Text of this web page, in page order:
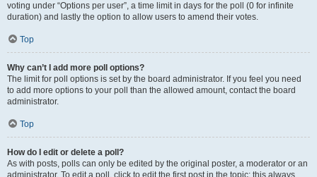
voting under “Options per user”, a time limit in days for the poll (0 for infinite
duration) and lastly the option to allow users to amend their votes.
Top
Why can’t I add more poll options?
The limit for poll options is set by the board administrator. If you feel you need
to add more options to your poll than the allowed amount, contact the board
administrator.
Top
How do I edit or delete a poll?
As with posts, polls can only be edited by the original poster, a moderator or an
administrator. To edit a poll, click to edit the first post in the topic; this always